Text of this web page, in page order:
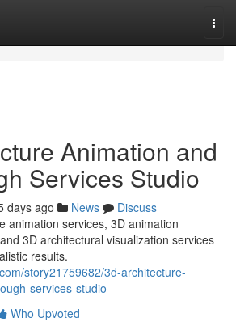
Animation and
Services Studio
days ago News
Discuss
animation services, 3D animation
3D architectural visualization services
results.
story21759682/3d-architecture-
services-studio
Who Upvoted